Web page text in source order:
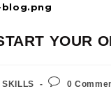
YOUR
SKILLS 0